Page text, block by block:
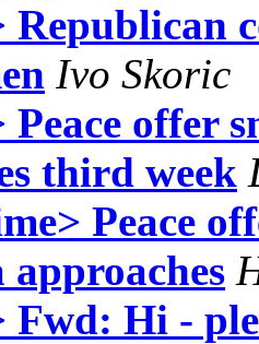
Republican
Ivo Skoric
Peace offer
third week
Peace
Fwd: Hi -